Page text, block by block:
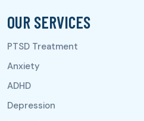
OUR SERVICES